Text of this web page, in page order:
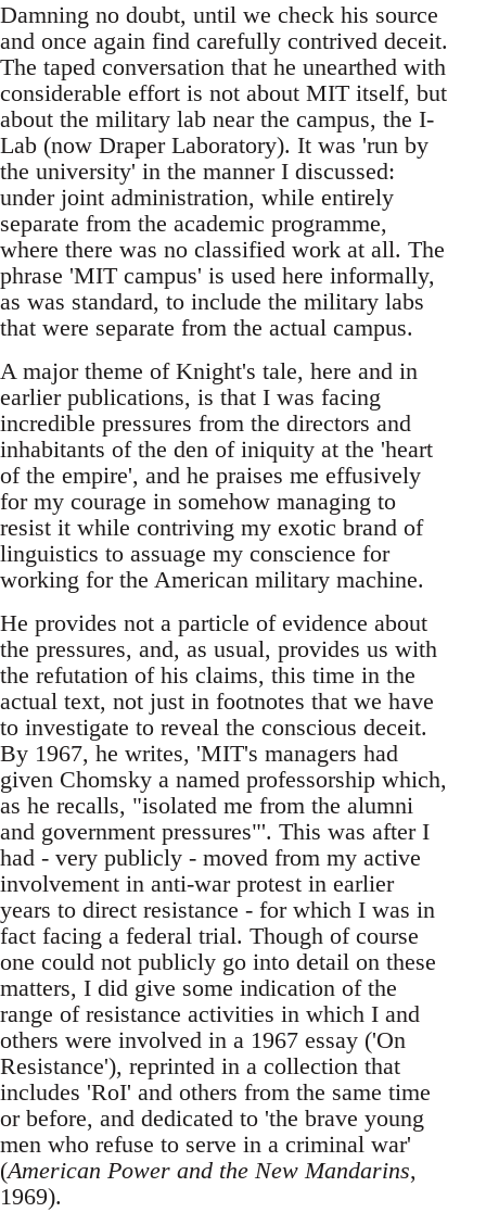
Damning no doubt, until we check his source
and once again find carefully contrived deceit.
The taped conversation that he unearthed with
considerable effort is not about MIT itself, but
about the military lab near the campus, the I-
Lab (now Draper Laboratory). It was 'run by
the university' in the manner I discussed:
under joint administration, while entirely
separate from the academic programme,
where there was no classified work at all. The
phrase 'MIT campus' is used here informally,
as was standard, to include the military labs
that were separate from the actual campus.
A major theme of Knight's tale, here and in
earlier publications, is that I was facing
incredible pressures from the directors and
inhabitants of the den of iniquity at the 'heart
of the empire', and he praises me effusively
for my courage in somehow managing to
resist it while contriving my exotic brand of
linguistics to assuage my conscience for
working for the American military machine.
He provides not a particle of evidence about
the pressures, and, as usual, provides us with
the refutation of his claims, this time in the
actual text, not just in footnotes that we have
to investigate to reveal the conscious deceit.
By 1967, he writes, 'MIT's managers had
given Chomsky a named professorship which,
as he recalls, "isolated me from the alumni
and government pressures"'. This was after I
had - very publicly - moved from my active
involvement in anti-war protest in earlier
years to direct resistance - for which I was in
fact facing a federal trial. Though of course
one could not publicly go into detail on these
matters, I did give some indication of the
range of resistance activities in which I and
others were involved in a 1967 essay ('On
Resistance'), reprinted in a collection that
includes 'RoI' and others from the same time
or before, and dedicated to 'the brave young
men who refuse to serve in a criminal war'
(American Power and the New Mandarins,
1969).